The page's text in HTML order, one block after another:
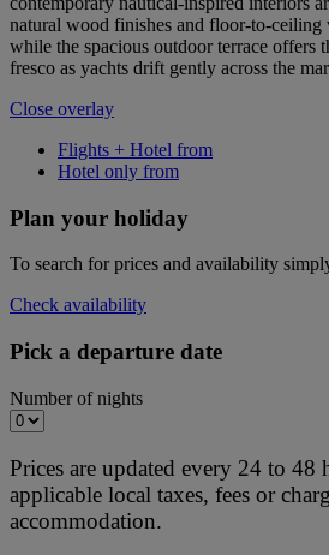
natural wood finishes and floor-to-ceiling
while the spacious outdoor terrace offers
fresco as yachts drift gently across the
Close overlay
Flights + Hotel from
Hotel only from
Plan your holiday
To search for prices and availability
Check availability
Pick a departure date
Number of nights
Prices are updated every 24 to 48
applicable local taxes, fees or
accommodation.